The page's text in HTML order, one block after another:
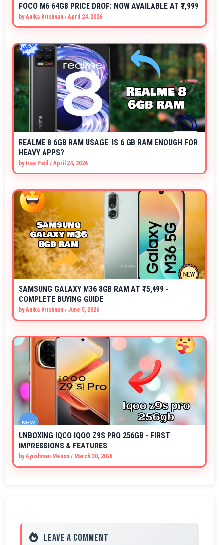
POCO M6 64GB PRICE DROP: NOW AVAILABLE AT ₹7,999
byAnika Krishnan / April 24, 2026
REALME 8 6GB RAM USAGE: IS 6 GB RAM ENOUGH FOR
HEAVY APPS?
by Iraa Patil / April 24, 2026
SAMSUNG GALAXY M36 8GB RAM AT ₹15,499 -
COMPLETE BUYING GUIDE
byAnika Krishnan / June 5, 2026
UNBOXING IQOO IQOO Z9S PRO 256GB - FIRST
IMPRESSIONS & FEATURES
byAyushman Menon / March 30, 2026
Leave a Comment